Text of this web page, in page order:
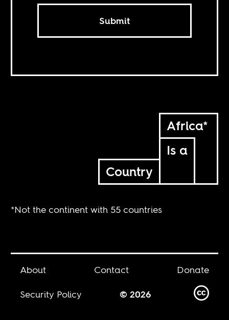
Submit
Africa*
Is a
Country
*Not the continent with 55 countries
About Contact
Donate
Security Policy
© 2026